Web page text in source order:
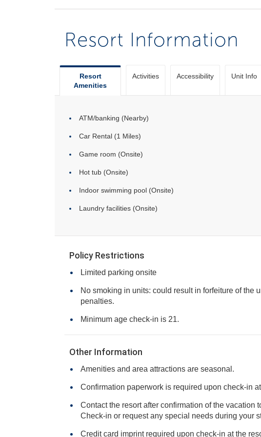
Resort Information
Resort
Amenities
Activities Accessibility Unit Info
ATM/banking (Nearby)
Car Rental (1 Miles)
Game room (Onsite)
Hot tub (Onsite)
Indoor swimming pool (Onsite)
Laundry facilities (Onsite)
Policy Restrictions
Limited parking onsite
No smoking in units: could result in forfeiture of the
penalties.
Minimum age check-in is 21.
Other Information
Amenities and area attractions are seasonal.
Confirmation paperwork is required upon check-in
Contact the resort after confirmation of the vacation
Check-in or request any special needs during your
Credit card imprint required upon check-in at the